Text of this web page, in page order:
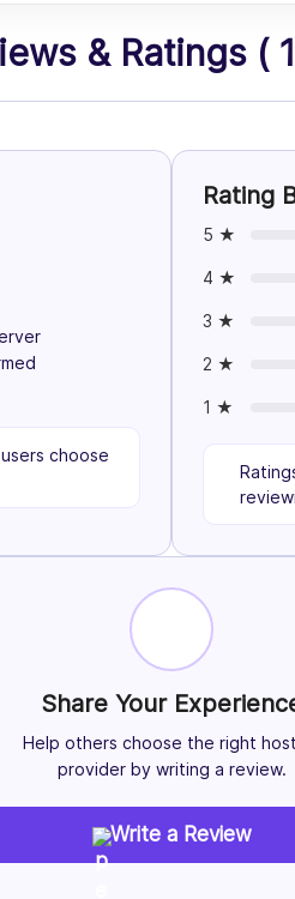
& Ratings (
choose
Rating
5 ★
4 ★
3 ★
2 ★
1 ★
Share Your
Help others choose the right
provider by writing a review.
Write a Review